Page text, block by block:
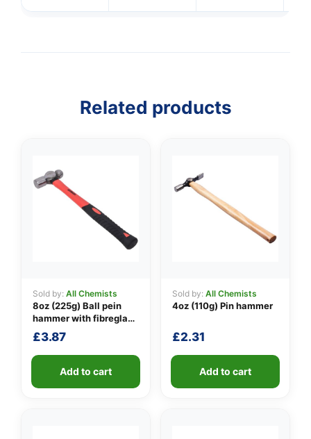
Related products
Sold by: All Chemists
8oz (225g) Ball pein
hammer with fibreglass
shaft
£3.87
Add to cart
Sold by: All Chemists
4oz (110g) Pin hammer
£2.31
Add to cart